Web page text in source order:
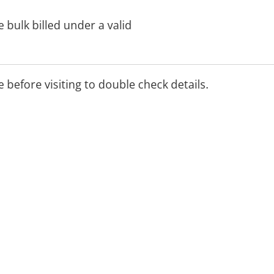
bulk billed under a valid
before visiting to double check details.